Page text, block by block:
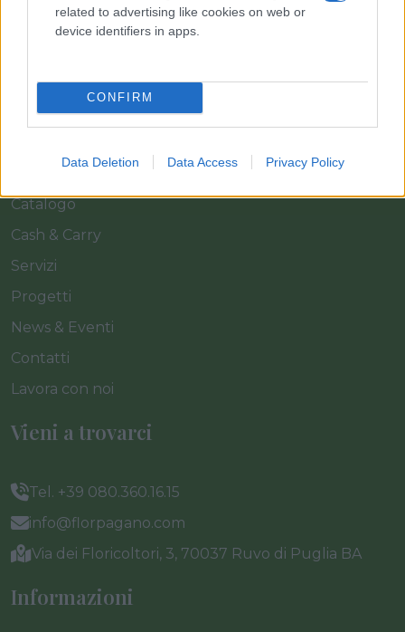
related to advertising like cookies on web or
device identifiers in apps.
CONFIRM
Data Deletion Data Access Privacy Policy
Il team Florpagano è sempre a tua disposizione
Link
Catalogo
Cash & Carry
Servizi
Progetti
News & Eventi
Contatti
Lavora con noi
Vieni a trovarci
Tel. +39 080.360.16.15
info@florpagano.com
Via dei Floricoltori, 3, 70037 Ruvo di Puglia BA
Informazioni